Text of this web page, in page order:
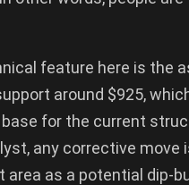
feature here is the
around $925,
for the current
any corrective move
area as a potential dip-